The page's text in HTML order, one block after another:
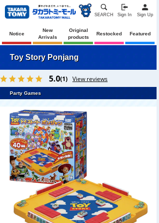
SEARCH Sign In Sign Up
Notice
New
Arrivals
Original
products
Restocked Featured
Toy Story Ponjang
5.0(1) View reviews
Party Games